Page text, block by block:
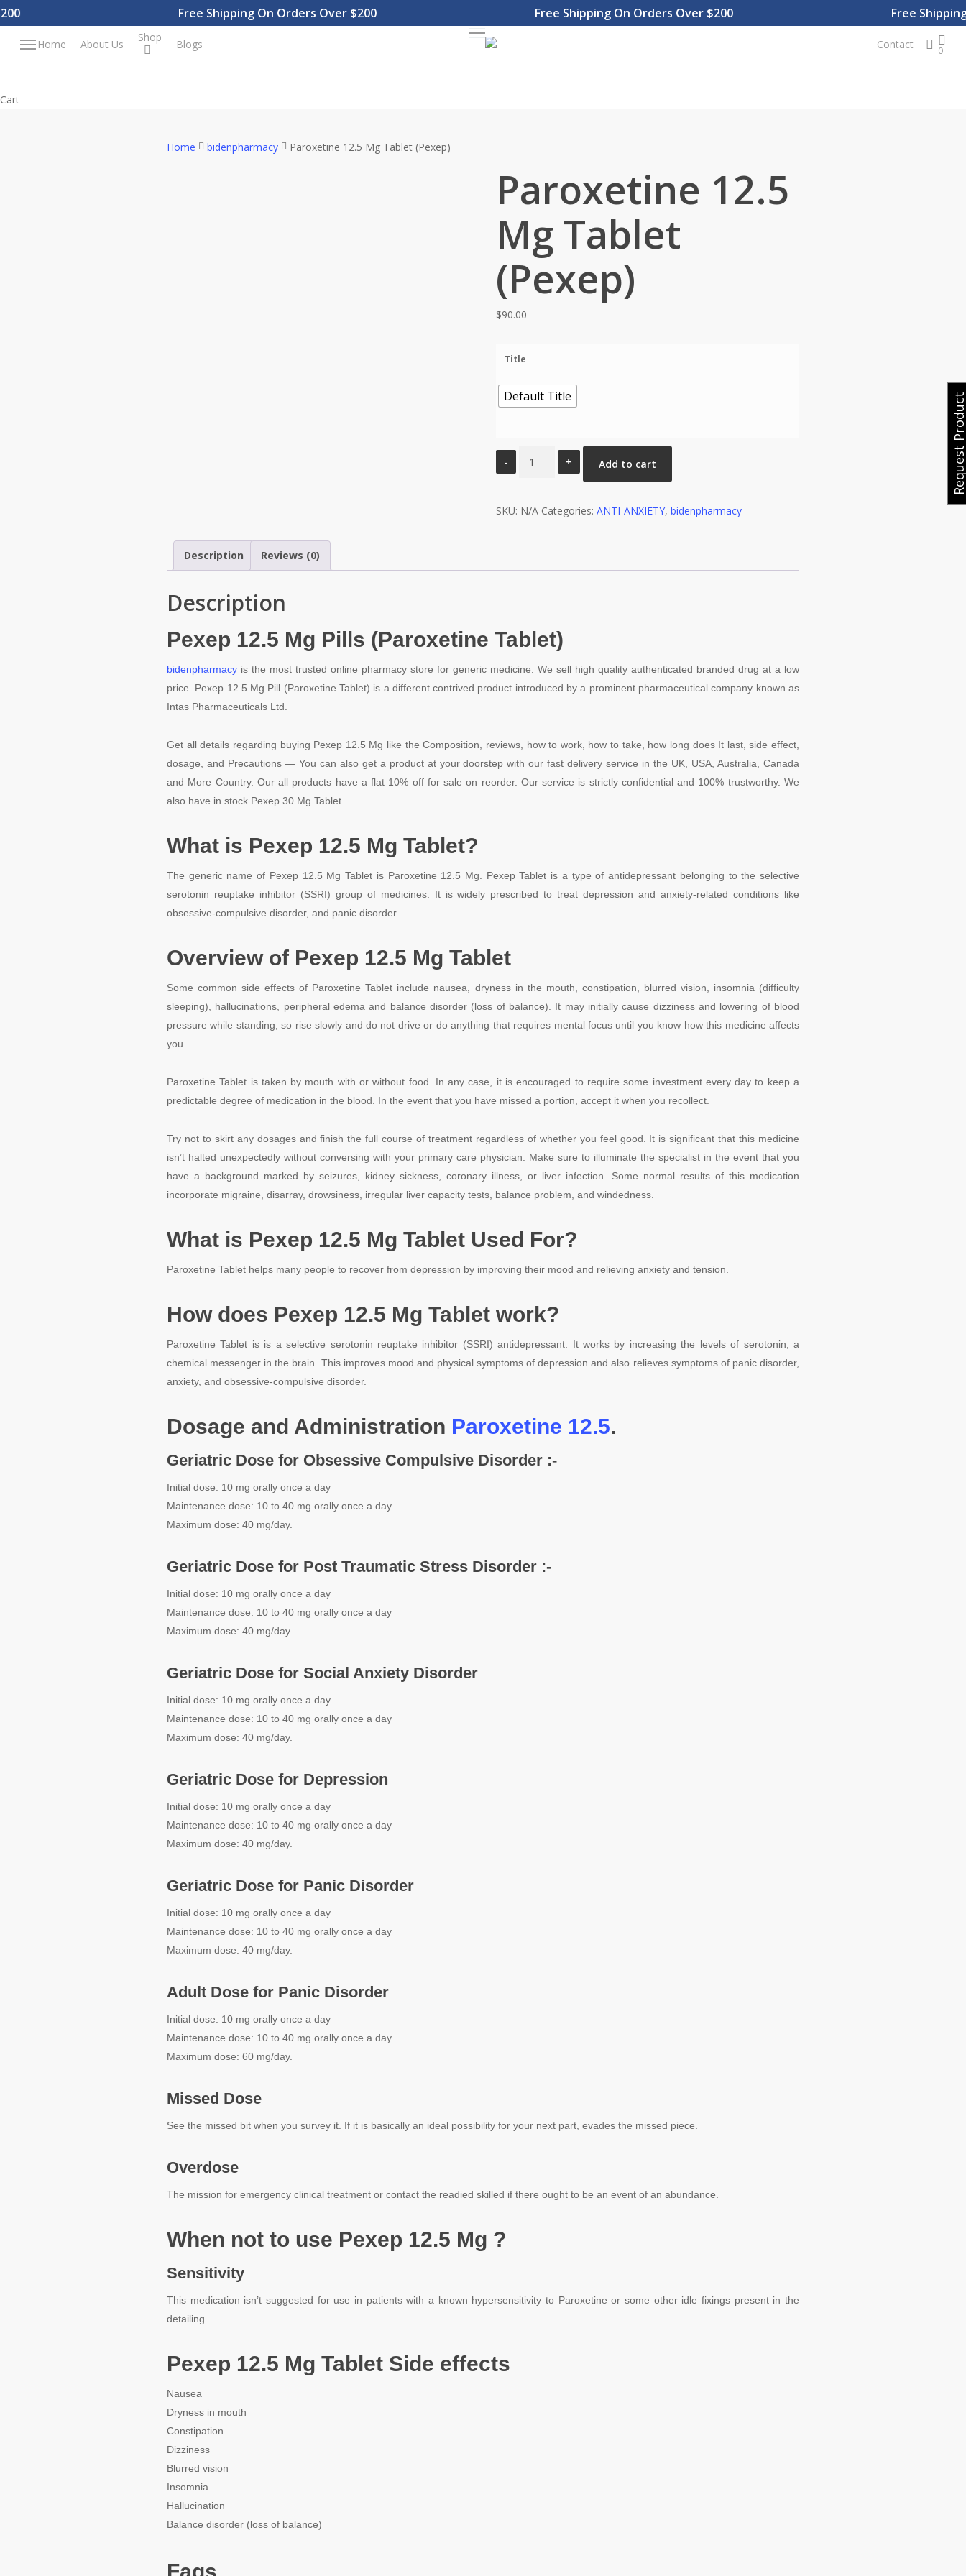
Skip
to
main
Free Shipping On Orders Over $200 Free Shipping On Orders Over $200 Free Shipping
Menu
MenuHome About Us
Shop
Blogs Contact 0
CartClose
Home bidenpharmacy Paroxetine 12.5 Mg Tablet (Pexep)
Paroxetine 12.5
Mg Tablet
(Pexep)
$90.00
Title
Default Title
Paroxetine
Tablet
Add to cart
SKU: N/A Categories: ANTI-ANXIETY, bidenpharmacy
Description Reviews (0)
Description
Pexep 12.5 Mg Pills (Paroxetine Tablet)
bidenpharmacy is the most trusted online pharmacy store for generic medicine. We sell high quality authenticated branded drug at a low
price. Pexep 12.5 Mg Pill (Paroxetine Tablet) is a different contrived product introduced by a prominent pharmaceutical company known as
Intas Pharmaceuticals Ltd.
Get all details regarding buying Pexep 12.5 Mg like the Composition, reviews, how to work, how to take, how long does It last, side effect,
dosage, and Precautions — You can also get a product at your doorstep with our fast delivery service in the UK, USA, Australia, Canada
and More Country. Our all products have a flat 10% off for sale on reorder. Our service is strictly confidential and 100% trustworthy. We
also have in stock Pexep 30 Mg Tablet.
What is Pexep 12.5 Mg Tablet?
The generic name of Pexep 12.5 Mg Tablet is Paroxetine 12.5 Mg. Pexep Tablet is a type of antidepressant belonging to the selective
serotonin reuptake inhibitor (SSRI) group of medicines. It is widely prescribed to treat depression and anxiety-related conditions like
obsessive-compulsive disorder, and panic disorder.
Overview of Pexep 12.5 Mg Tablet
Some common side effects of Paroxetine Tablet include nausea, dryness in the mouth, constipation, blurred vision, insomnia (difficulty
sleeping), hallucinations, peripheral edema and balance disorder (loss of balance). It may initially cause dizziness and lowering of blood
pressure while standing, so rise slowly and do not drive or do anything that requires mental focus until you know how this medicine affects
you.
Paroxetine Tablet is taken by mouth with or without food. In any case, it is encouraged to require some investment every day to keep a
predictable degree of medication in the blood. In the event that you have missed a portion, accept it when you recollect.
Try not to skirt any dosages and finish the full course of treatment regardless of whether you feel good. It is significant that this medicine
isn’t halted unexpectedly without conversing with your primary care physician. Make sure to illuminate the specialist in the event that you
have a background marked by seizures, kidney sickness, coronary illness, or liver infection. Some normal results of this medication
incorporate migraine, disarray, drowsiness, irregular liver capacity tests, balance problem, and windedness.
What is Pexep 12.5 Mg Tablet Used For?
Paroxetine Tablet helps many people to recover from depression by improving their mood and relieving anxiety and tension.
How does Pexep 12.5 Mg Tablet work?
Paroxetine Tablet is is a selective serotonin reuptake inhibitor (SSRI) antidepressant. It works by increasing the levels of serotonin, a
chemical messenger in the brain. This improves mood and physical symptoms of depression and also relieves symptoms of panic disorder,
anxiety, and obsessive-compulsive disorder.
Dosage and Administration Paroxetine 12.5.
Geriatric Dose for Obsessive Compulsive Disorder :-
Initial dose: 10 mg orally once a day
Maintenance dose: 10 to 40 mg orally once a day
Maximum dose: 40 mg/day.
Geriatric Dose for Post Traumatic Stress Disorder :-
Initial dose: 10 mg orally once a day
Maintenance dose: 10 to 40 mg orally once a day
Maximum dose: 40 mg/day.
Geriatric Dose for Social Anxiety Disorder
Initial dose: 10 mg orally once a day
Maintenance dose: 10 to 40 mg orally once a day
Maximum dose: 40 mg/day.
Geriatric Dose for Depression
Initial dose: 10 mg orally once a day
Maintenance dose: 10 to 40 mg orally once a day
Maximum dose: 40 mg/day.
Geriatric Dose for Panic Disorder
Initial dose: 10 mg orally once a day
Maintenance dose: 10 to 40 mg orally once a day
Maximum dose: 40 mg/day.
Adult Dose for Panic Disorder
Initial dose: 10 mg orally once a day
Maintenance dose: 10 to 40 mg orally once a day
Maximum dose: 60 mg/day.
Missed Dose
See the missed bit when you survey it. If it is basically an ideal possibility for your next part, evades the missed piece.
Overdose
The mission for emergency clinical treatment or contact the readied skilled if there ought to be an event of an abundance.
When not to use Pexep 12.5 Mg ?
Sensitivity
This medication isn’t suggested for use in patients with a known hypersensitivity to Paroxetine or some other idle fixings present in the
detailing.
Pexep 12.5 Mg Tablet Side effects
Nausea
Dryness in mouth
Constipation
Dizziness
Blurred vision
Insomnia
Hallucination
Balance disorder (loss of balance)
Faqs.